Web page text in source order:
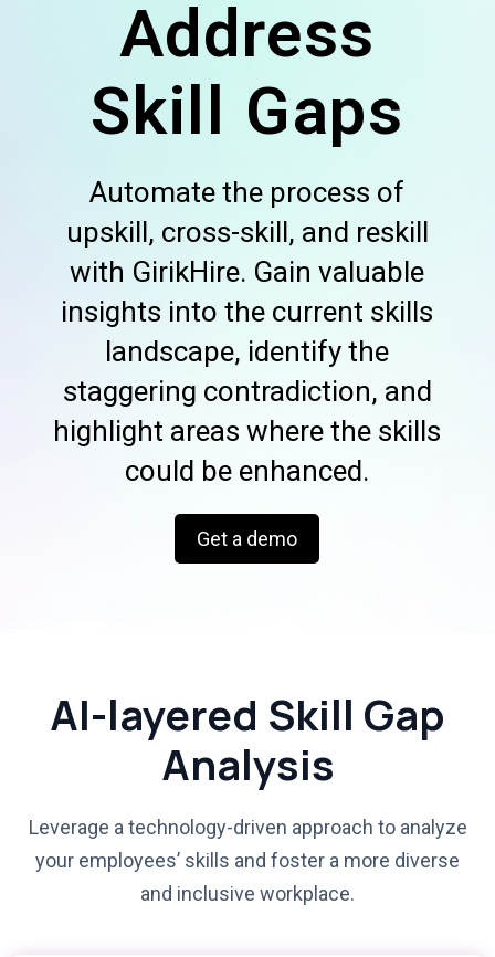
Address
Skill Gaps
Automate the process of
upskill, cross-skill, and reskill
with GirikHire. Gain valuable
insights into the current skills
landscape, identify the
staggering contradiction, and
highlight areas where the skills
could be enhanced.
Get a demo
AI-layered Skill Gap
Analysis
Leverage a technology-driven approach to analyze
your employees’ skills and foster a more diverse
and inclusive workplace.